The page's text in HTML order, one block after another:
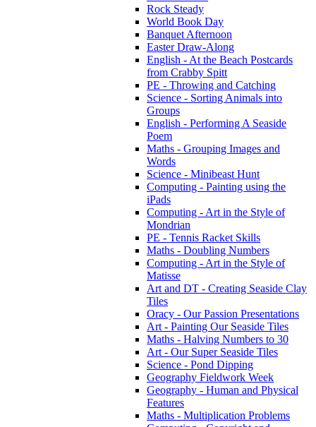
Rock Steady
World Book Day
Banquet Afternoon
Easter Draw-Along
English - At the Beach Postcards
from Crabby Spitt
PE - Throwing and Catching
Science - Sorting Animals into
Groups
English - Performing A Seaside
Poem
Maths - Grouping Images and
Words
Science - Minibeast Hunt
Computing - Painting using the
iPads
Computing - Art in the Style of
Mondrian
PE - Tennis Racket Skills
Maths - Doubling Numbers
Computing - Art in the Style of
Matisse
Art and DT - Creating Seaside Clay
Tiles
Oracy - Our Passion Presentations
Art - Painting Our Seaside Tiles
Maths - Halving Numbers to 30
Art - Our Super Seaside Tiles
Science - Pond Dipping
Geography Fieldwork Week
Geography - Human and Physical
Features
Maths - Multiplication Problems